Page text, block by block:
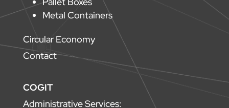
Metal Containers
Circular Economy
Contact
COGIT
Administrative Services: